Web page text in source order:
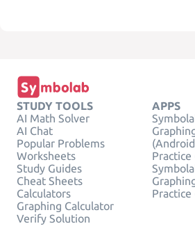
STUDY TOOLS
AI Math Solver
AI Chat
Popular Problems
Worksheets
Study Guides
Cheat Sheets
Calculators
Graphing Calculator
Verify Solution
APPS
Practice
Practice